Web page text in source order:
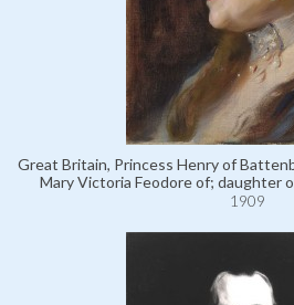
Great Britain, Princess Henry of
Mary Victoria Feodore of; daughter
1909